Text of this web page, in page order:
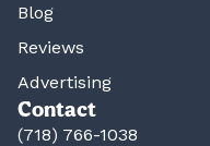
Blog
Reviews
Advertising
Contact
(718) 766-1038